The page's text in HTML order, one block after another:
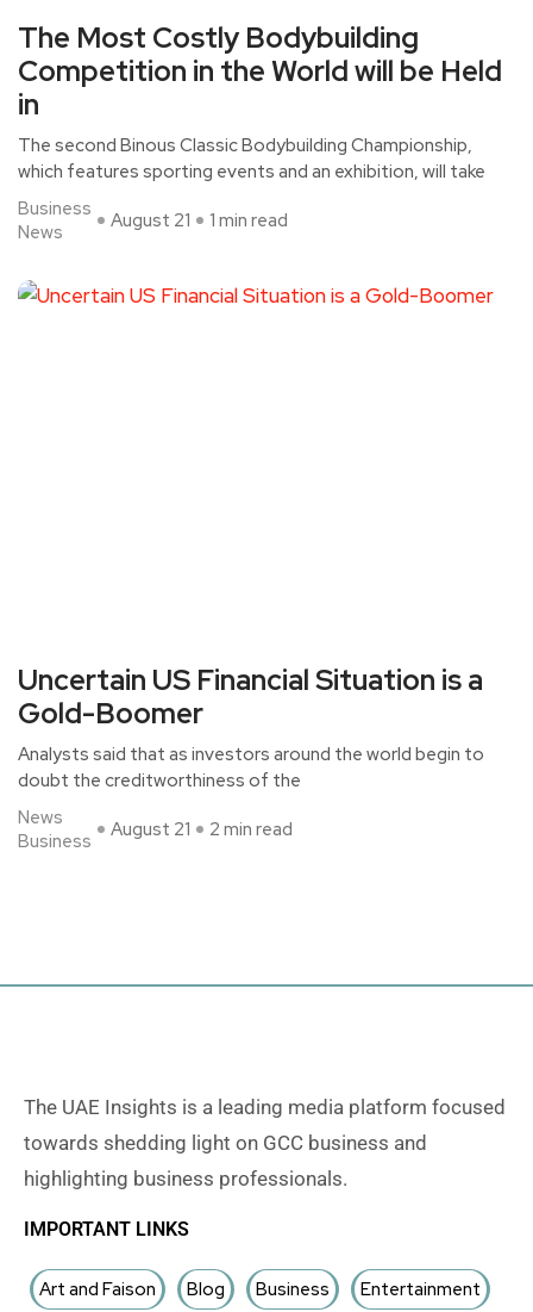
The Most Costly Bodybuilding
Competition in the World will be Held
in
The second Binous Classic Bodybuilding Championship,
which features sporting events and an exhibition, will take
Business
News
August 21 1 min read
Uncertain US Financial Situation is a
Gold-Boomer
Analysts said that as investors around the world begin to
doubt the creditworthiness of the
News
Business
August 21 2 min read
The UAE Insights is a leading media platform focused
towards shedding light on GCC business and
highlighting business professionals.
IMPORTANT LINKS
Art and Faison Blog Business Entertainment